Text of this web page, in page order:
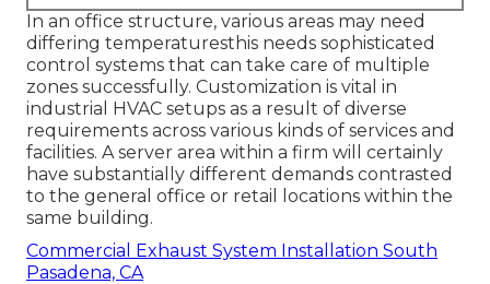
In an office structure, various areas may need
differing temperaturesthis needs sophisticated
control systems that can take care of multiple
zones successfully. Customization is vital in
industrial HVAC setups as a result of diverse
requirements across various kinds of services and
facilities. A server area within a firm will certainly
have substantially different demands contrasted
to the general office or retail locations within the
same building.
Commercial Exhaust System Installation South
Pasadena, CA